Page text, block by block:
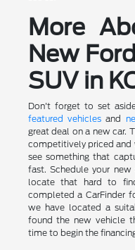
More
New
SUV in
Don't forget to set
featured vehiclesand
great deal on a new car.
competitively priced and
see something that
fast. Schedule your
locate that hard to
completed a CarFinder
we have located a
found the new vehicle
time to begin the